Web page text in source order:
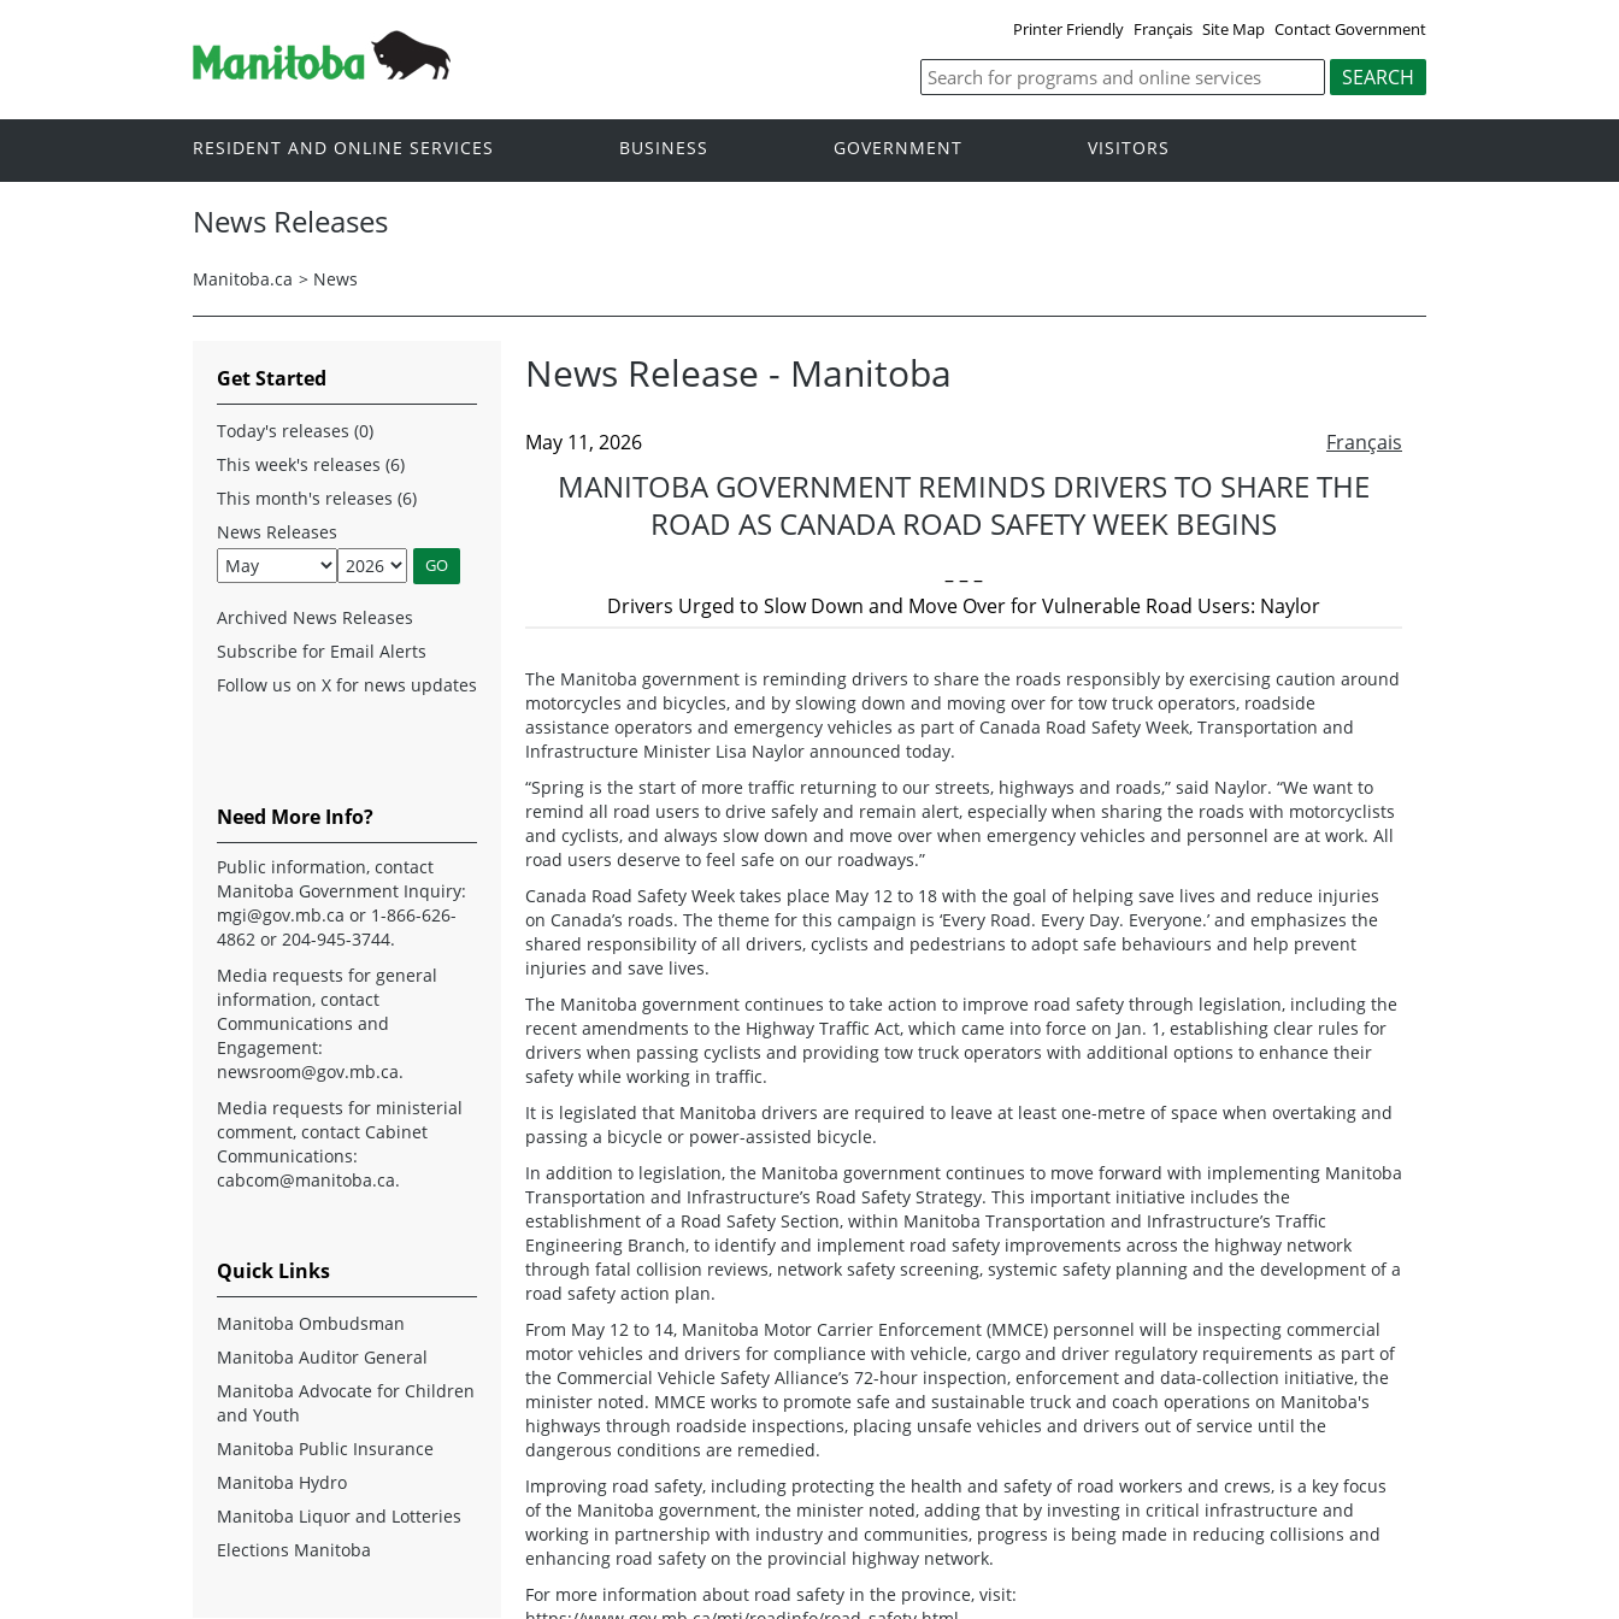
Printer Friendly Français Site Map Contact Government
RESIDENT AND ONLINE SERVICES BUSINESS GOVERNMENT VISITORS
News Releases
Manitoba.ca > News
News Release - Manitoba
Français
May 11, 2026
MANITOBA GOVERNMENT REMINDS DRIVERS TO SHARE THE
ROAD AS CANADA ROAD SAFETY WEEK BEGINS
– – –
Drivers Urged to Slow Down and Move Over for Vulnerable Road Users: Naylor
The Manitoba government is reminding drivers to share the roads responsibly by exercising caution around
motorcycles and bicycles, and by slowing down and moving over for tow truck operators, roadside
assistance operators and emergency vehicles as part of Canada Road Safety Week, Transportation and
Infrastructure Minister Lisa Naylor announced today.
“Spring is the start of more traffic returning to our streets, highways and roads,” said Naylor. “We want to
remind all road users to drive safely and remain alert, especially when sharing the roads with motorcyclists
and cyclists, and always slow down and move over when emergency vehicles and personnel are at work. All
road users deserve to feel safe on our roadways.”
Canada Road Safety Week takes place May 12 to 18 with the goal of helping save lives and reduce injuries
on Canada’s roads. The theme for this campaign is ‘Every Road. Every Day. Everyone.’ and emphasizes the
shared responsibility of all drivers, cyclists and pedestrians to adopt safe behaviours and help prevent
injuries and save lives.
The Manitoba government continues to take action to improve road safety through legislation, including the
recent amendments to the Highway Traffic Act, which came into force on Jan. 1, establishing clear rules for
drivers when passing cyclists and providing tow truck operators with additional options to enhance their
safety while working in traffic.
It is legislated that Manitoba drivers are required to leave at least one-metre of space when overtaking and
passing a bicycle or power-assisted bicycle.
In addition to legislation, the Manitoba government continues to move forward with implementing Manitoba
Transportation and Infrastructure’s Road Safety Strategy. This important initiative includes the
establishment of a Road Safety Section, within Manitoba Transportation and Infrastructure’s Traffic
Engineering Branch, to identify and implement road safety improvements across the highway network
through fatal collision reviews, network safety screening, systemic safety planning and the development of a
road safety action plan.
From May 12 to 14, Manitoba Motor Carrier Enforcement (MMCE) personnel will be inspecting commercial
motor vehicles and drivers for compliance with vehicle, cargo and driver regulatory requirements as part of
the Commercial Vehicle Safety Alliance’s 72-hour inspection, enforcement and data-collection initiative, the
minister noted. MMCE works to promote safe and sustainable truck and coach operations on Manitoba's
highways through roadside inspections, placing unsafe vehicles and drivers out of service until the
dangerous conditions are remedied.
Improving road safety, including protecting the health and safety of road workers and crews, is a key focus
of the Manitoba government, the minister noted, adding that by investing in critical infrastructure and
working in partnership with industry and communities, progress is being made in reducing collisions and
enhancing road safety on the provincial highway network.
For more information about road safety in the province, visit:
Get Started
Today's releases (0)
This week's releases (6)
This month's releases (6)
News Releases
Archived News Releases
Subscribe for Email Alerts
Follow us on X for news updates
Need More Info?
Public information, contact
Manitoba Government Inquiry:
mgi@gov.mb.ca or 1-866-626-
4862 or 204-945-3744.
Media requests for general
information, contact
Communications and
Engagement:
newsroom@gov.mb.ca.
Media requests for ministerial
comment, contact Cabinet
Communications:
cabcom@manitoba.ca.
Quick Links
Manitoba Ombudsman
Manitoba Auditor General
Manitoba Advocate for Children
and Youth
Manitoba Public Insurance
Manitoba Hydro
Manitoba Liquor and Lotteries
Elections Manitoba